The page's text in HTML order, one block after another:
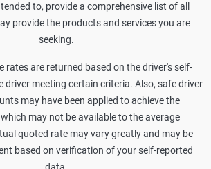
to, provide a comprehensive list of all
provide the products and services you are
seeking.
rates are returned based on the driver's self-
driver meeting certain criteria. Also, safe driver
may have been applied to achieve the
may not be available to the average
quoted rate may vary greatly and may be
based on verification of your self-reported